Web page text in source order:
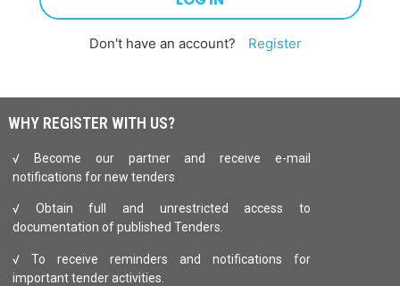
Don't have an account? Register
WHY REGISTER WITH US?
√ Become our partner and receive e-mail
notifications for new tenders
√ Obtain full and unrestricted access to
documentation of published Tenders.
√ To receive reminders and notifications for
important tender activities.